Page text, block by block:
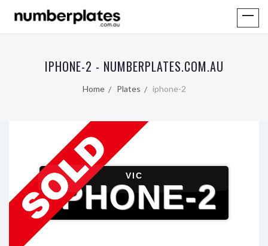
IPHONE-2 - NUMBERPLATES.COM.AU
Home Plates iphone-2
VIC
IPHONE-2